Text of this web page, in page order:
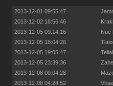
2013-12-01 09:55:47
2013-12-02 18:56:46
2013-12-05 09:14:16
Nue
2013-12-05 18:04:26
2013-12-05 19:05:47
2013-12-05 23:39:36
2013-12-08 00:04:28
2013-12-08 04:24:52